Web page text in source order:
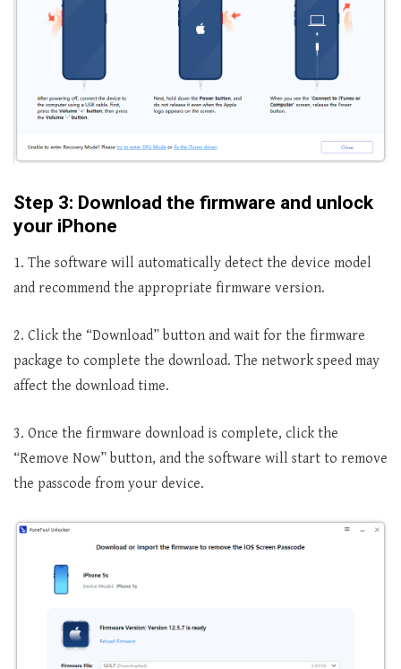
Step 3: Download the firmware and unlock
your iPhone
1. The software will automatically detect the device model
and recommend the appropriate firmware version.
2. Click the “Download” button and wait for the firmware
package to complete the download. The network speed may
affect the download time.
3. Once the firmware download is complete, click the
“Remove Now” button, and the software will start to remove
the passcode from your device.